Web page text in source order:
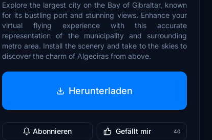
Explore the largest city on the Bay of Gibraltar, known
for its bustling port and stunning views. Enhance your
virtual flying experience with this accurate
representation of the municipality and surrounding
metro area. Install the scenery and take to the skies to
discover the charm of Algeciras from above.
Herunterladen
Abonnieren Gefällt mir 40